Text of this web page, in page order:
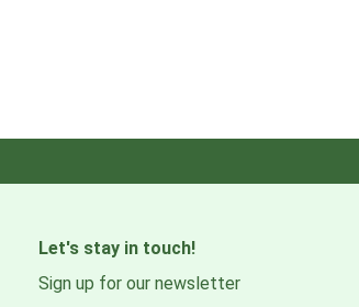
Let's stay in touch!
Sign up for our newsletter